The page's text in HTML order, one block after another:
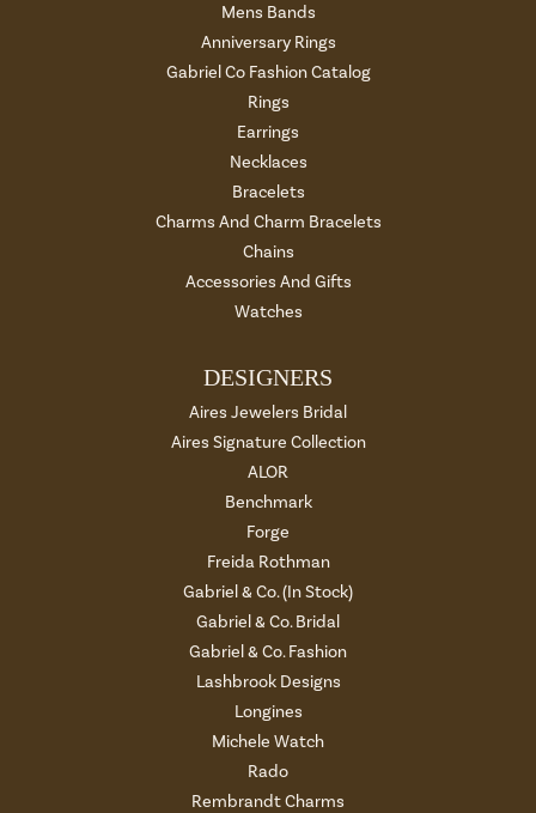
Mens Bands
Anniversary Rings
Gabriel Co Fashion Catalog
Rings
Earrings
Necklaces
Bracelets
Charms And Charm Bracelets
Chains
Accessories And Gifts
Watches
DESIGNERS
Aires Jewelers Bridal
Aires Signature Collection
ALOR
Benchmark
Forge
Freida Rothman
Gabriel & Co. (In Stock)
Gabriel & Co. Bridal
Gabriel & Co. Fashion
Lashbrook Designs
Longines
Michele Watch
Rado
Rembrandt Charms